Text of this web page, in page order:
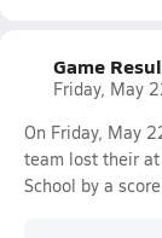
Game
Friday, May
On Friday, May
team lost their at
School by a